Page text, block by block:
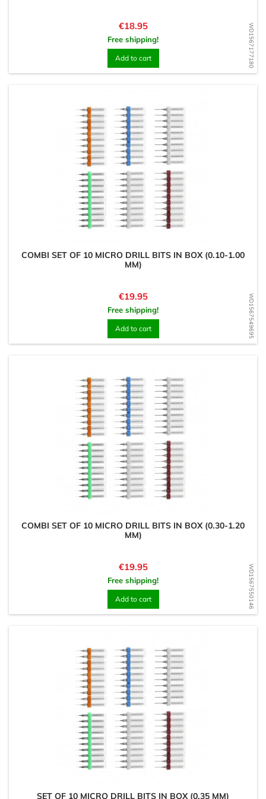
WD1567177180
Price
€18.95
Free shipping!
Add to cart
WD1567549695
COMBI SET OF 10 MICRO DRILL BITS IN BOX (0.10-1.00
MM)
Price
€19.95
Free shipping!
Add to cart
WD1567550146
COMBI SET OF 10 MICRO DRILL BITS IN BOX (0.30-1.20
MM)
Price
€19.95
Free shipping!
Add to cart
SET OF 10 MICRO DRILL BITS IN BOX (0.35 MM)